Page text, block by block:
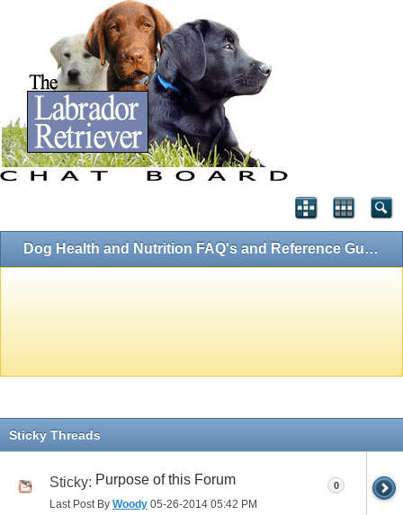
Dog Health and Nutrition FAQ's and Reference Guides
Sticky Threads
Sticky: Purpose of this Forum
Last Post By Woody 05-26-2014 05:42 PM
0